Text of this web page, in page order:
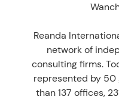
Reanda
network of
consulting firms.
represented by 50
than 137 offices,